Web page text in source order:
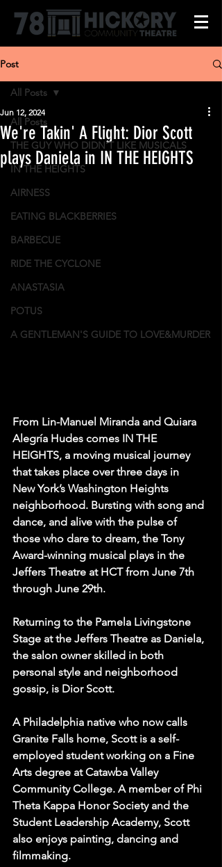
Post
All Posts
THE GUY WHO DIDN'T LIKE MUSICALS
IN THE HEIGHTS
AIRNESS
EATING BLACKBERRIES
BARBECUE
RIDE THE CYCLONE
ANASTASIA
POTUS
A GENTLEMAN'S GUIDE TO LOVE&MURDER
All Posts
We're Takin' A Flight: Dior Scott
plays Daniela in IN THE HEIGHTS
Jun 12, 2024
From Lin-Manuel Miranda and Quiara
Alegría Hudes comes IN THE
HEIGHTS, a moving musical journey
that takes place over three days in
New York’s Washington Heights
neighborhood. Bursting with song and
dance, and alive with the pulse of
those who dare to dream, the Tony
Award-winning musical plays in the
Jeffers Theatre at HCT from June 7th
through June 29th.
Returning to the Pamela Livingstone
Stage at the Jeffers Theatre as Daniela,
the salon owner skilled in both
personal style and neighborhood
gossip, is Dior Scott.
A Philadelphia native who now calls
Granite Falls home, Scott is a self-
employed student working on a Fine
Arts degree at Catawba Valley
Community College. A member of Phi
Theta Kappa Honor Society and the
Student Leadership Academy, Scott
also enjoys painting, dancing and
filmmaking.